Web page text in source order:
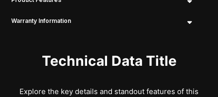
Warranty Information
Technical Data Title
Explore the key details and standout features of this